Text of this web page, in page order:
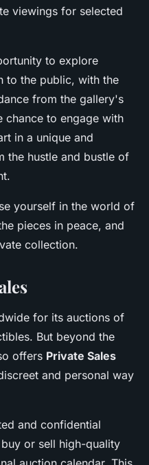
viewings for selected
to explore
to the public, with the
from the gallery's
chance to engage with
in a unique and
the hustle and bustle of
yourself in the world of
pieces in peace, and
collection.
for its auctions of
But beyond the
offers Private Sales
and personal way
and confidential
or sell high-quality